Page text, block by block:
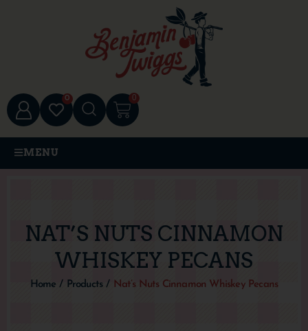
0 0
MENU
NAT’S NUTS CINNAMON
WHISKEY PECANS
Home / Products / Nat’s Nuts Cinnamon Whiskey Pecans